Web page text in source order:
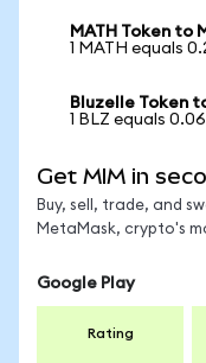
MATH Token to
1 MATH equals
Bluzelle Token
1 BLZ equals
Get MIM in
Buy, sell, trade, and
MetaMask, crypto's
Google Play
Rating